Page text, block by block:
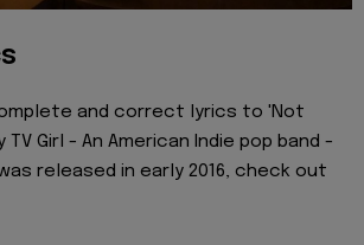
and correct lyrics to 'Not
TV Girl - An American Indie pop band -
released in early 2016, check out